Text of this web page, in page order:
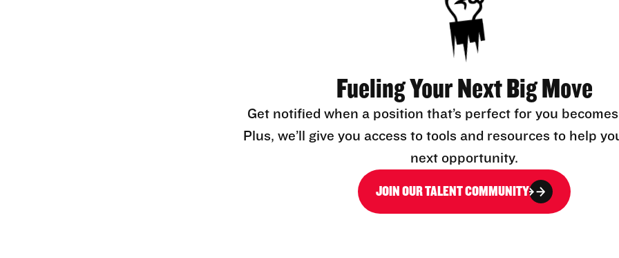
Fueling Your Next Big Move
Get notified when a position that’s perfect for you
Plus, we’ll give you access to tools and resources to help
next opportunity.
JOIN OUR TALENT COMMUNITY